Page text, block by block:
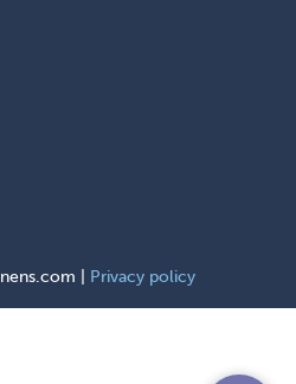
| Privacy policy